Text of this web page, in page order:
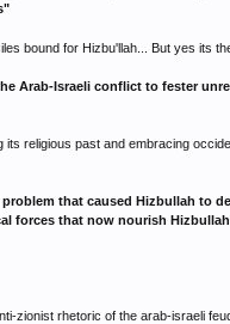
bound for Hizbu'llah... But yes its
Arab-Israeli conflict to fester
religious past and embracing
that caused Hizbullah to
forces that now nourish
zionist rhetoric of the arab-israeli